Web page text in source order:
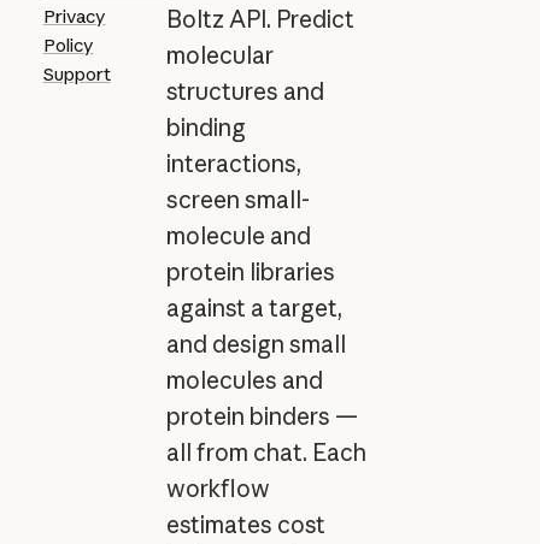
Privacy
Policy
Support
Boltz API. Predict
molecular
structures and
binding
interactions,
screen small-
molecule and
protein libraries
against a target,
and design small
molecules and
protein binders —
all from chat. Each
workflow
estimates cost